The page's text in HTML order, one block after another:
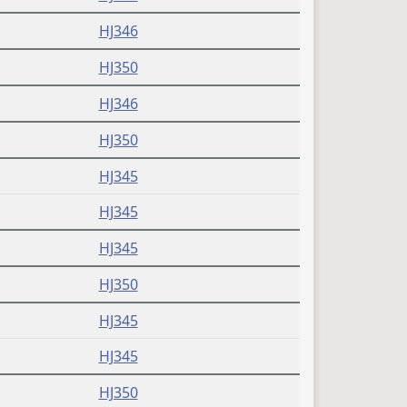
HJ346
HJ350
HJ346
HJ350
HJ345
HJ345
HJ345
HJ350
HJ345
HJ345
HJ350